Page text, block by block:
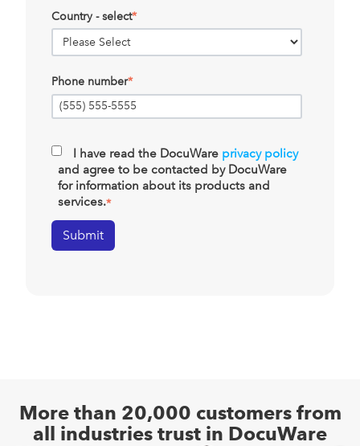
Country - select*
Phone number*
I have read the DocuWare privacy policy
and agree to be contacted by DocuWare
for information about its products and
services.*
More than 20,000 customers from
all industries trust in DocuWare